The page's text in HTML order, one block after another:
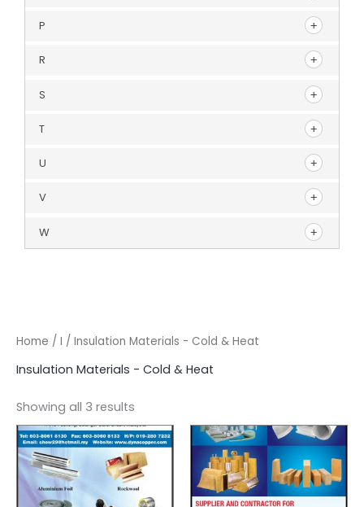
P
R
S
T
U
V
W
Home / I / Insulation Materials - Cold & Heat
Insulation Materials - Cold & Heat
Showing all 3 results